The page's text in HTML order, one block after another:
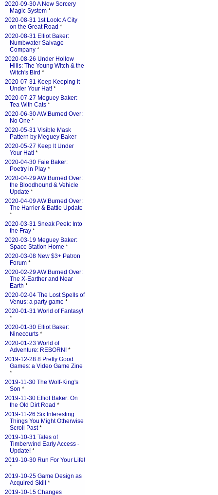
2020-09-30 A New Sorcery
Magic System *
2020-08-31 1st Look: A City
on the Great Road *
2020-08-31 Elliot Baker:
Numbwater Salvage
Company *
2020-08-26 Under Hollow
Hills: The Young Witch & the
Witch's Bird *
2020-07-31 Keep Keeping It
Under Your Hat! *
2020-07-27 Meguey Baker:
Tea With Cats *
2020-06-30 AW:Burned Over:
No One *
2020-05-31 Visible Mask
Pattern by Meguey Baker
2020-05-27 Keep It Under
Your Hat! *
2020-04-30 Faie Baker:
Poetry in Play *
2020-04-29 AW:Burned Over:
the Bloodhound & Vehicle
Update *
2020-04-09 AW:Burned Over:
The Harrier & Battle Update
*
2020-03-31 Sneak Peek: Into
the Fray *
2020-03-19 Meguey Baker:
Space Station Home *
2020-03-08 New $3+ Patron
Forum *
2020-02-29 AW:Burned Over:
The X-Earther and Near
Earth *
2020-02-04 The Lost Spells of
Venus: a party game *
2020-01-31 World of Fantasy!
*
2020-01-30 Elliot Baker:
Ninecourts *
2020-01-23 World of
Adventure: REBORN! *
2019-12-28 8 Pretty Good
Games: a Video Game Zine
*
2019-11-30 The Wolf-King's
Son *
2019-11-30 Elliot Baker: On
the Old Dirt Road *
2019-11-26 Six Interesting
Things You Might Otherwise
Scroll Past*
2019-10-31 Tales of
Timberwind Early Access -
Update! *
2019-10-30 Run For Your Life!
*
2019-10-25 Game Design as
Acquired Skill
*
2019-10-15 Changes